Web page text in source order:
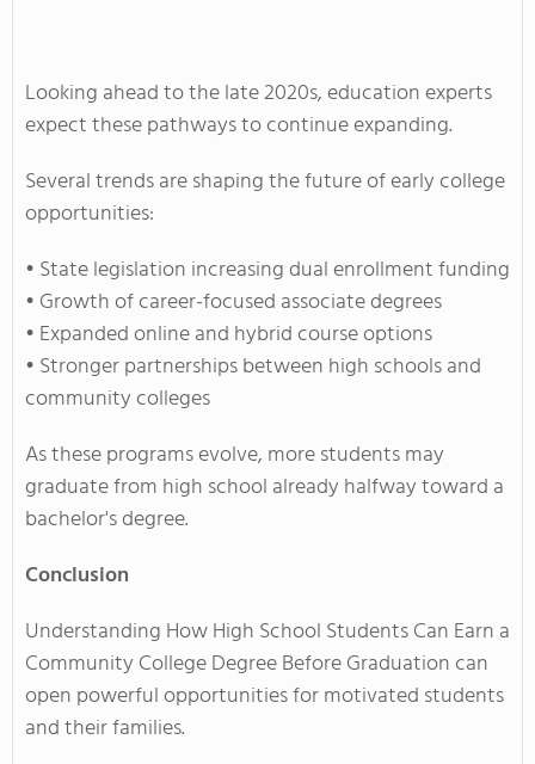
Looking ahead to the late 2020s, education experts
expect these pathways to continue expanding.
Several trends are shaping the future of early college
opportunities:
• State legislation increasing dual enrollment funding
• Growth of career-focused associate degrees
• Expanded online and hybrid course options
• Stronger partnerships between high schools and
community colleges
As these programs evolve, more students may
graduate from high school already halfway toward a
bachelor's degree.
Conclusion
Understanding How High School Students Can Earn a
Community College Degree Before Graduation can
open powerful opportunities for motivated students
and their families.